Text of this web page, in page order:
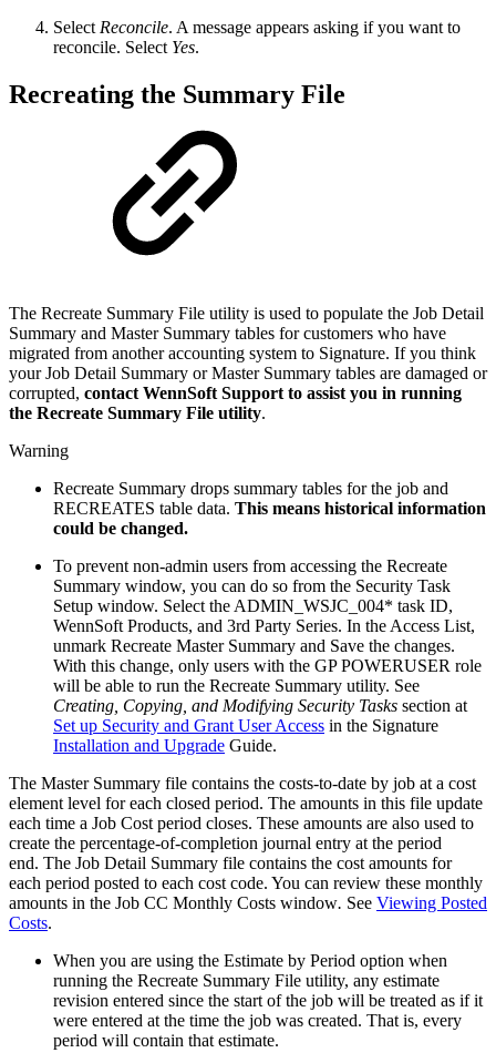
Select Reconcile. A message appears asking if you want to
reconcile. Select Yes.
Recreating the Summary File
The Recreate Summary File utility is used to populate the Job Detail
Summary and Master Summary tables for customers who have
migrated from another accounting system to Signature. If you think
your Job Detail Summary or Master Summary tables are damaged or
corrupted, contact WennSoft Support to assist you in running
the Recreate Summary File utility.
Warning
Recreate Summary drops summary tables for the job and
RECREATES table data. This means historical information
could be changed.
To prevent non-admin users from accessing the Recreate
Summary window, you can do so from the Security Task
Setup window. Select the ADMIN_WSJC_004* task ID,
WennSoft Products, and 3rd Party Series. In the Access List,
unmark Recreate Master Summary and Save the changes.
With this change, only users with the GP POWERUSER role
will be able to run the Recreate Summary utility. See
Creating, Copying, and Modifying Security Tasks section at
Set up Security and Grant User Access in the Signature
Installation and Upgrade Guide.
The Master Summary file contains the costs-to-date by job at a cost
element level for each closed period. The amounts in this file update
each time a Job Cost period closes. These amounts are also used to
create the percentage-of-completion journal entry at the period
end. The Job Detail Summary file contains the cost amounts for
each period posted to each cost code. You can review these monthly
amounts in the Job CC Monthly Costs window. See Viewing Posted
Costs.
When you are using the Estimate by Period option when
running the Recreate Summary File utility, any estimate
revision entered since the start of the job will be treated as if it
were entered at the time the job was created. That is, every
period will contain that estimate.